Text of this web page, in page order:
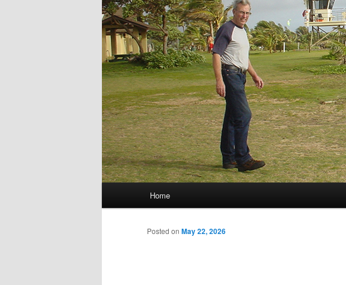
Skip to primary content
Skip to secondary content
Home
Posted on May 22, 2026